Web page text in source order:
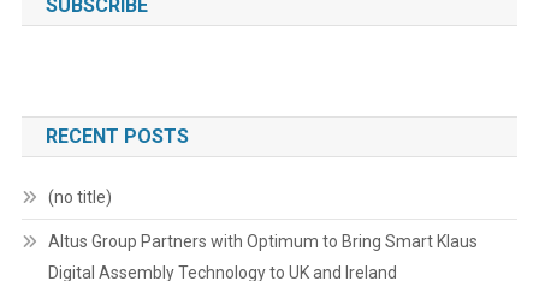
SUBSCRIBE
RECENT POSTS
(no title)
Altus Group Partners with Optimum to Bring Smart Klaus
Digital Assembly Technology to UK and Ireland